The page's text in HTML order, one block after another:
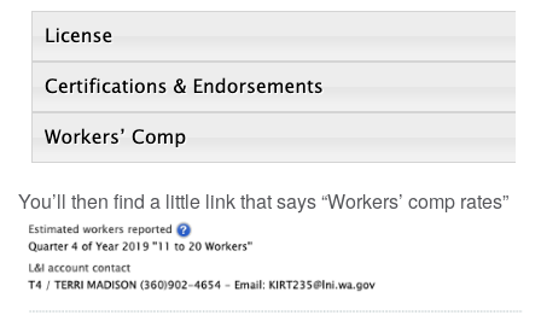
You’ll then find a little link that says “Workers’ comp rates”